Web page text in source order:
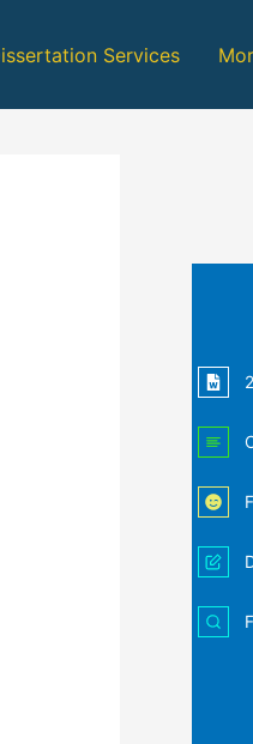
Services